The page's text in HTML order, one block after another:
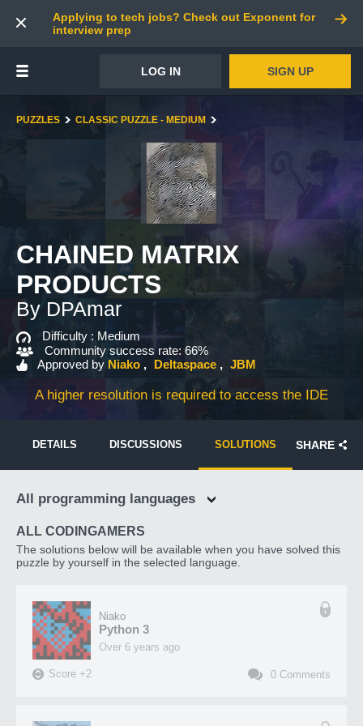
Applying to tech jobs? Check out Exponent for
interview prep
LOG IN SIGN UP
PUZZLES CLASSIC PUZZLE - MEDIUM
CHAINED MATRIX
PRODUCTS
By DPAmar
Difficulty : Medium
Community success rate: 66%
Approved by Niako Deltaspace JBM
A higher resolution is required to access the IDE
DETAILS DISCUSSIONS SOLUTIONS SHARE
All programming languages
ALL CODINGAMERS
The solutions below will be available when you have solved this
puzzle by yourself in the selected language.
Niako
Python 3
over 6 years ago
Score +2 0 Comments